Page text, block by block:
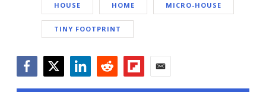
HOUSE HOME MICRO-HOUSE
TINY FOOTPRINT